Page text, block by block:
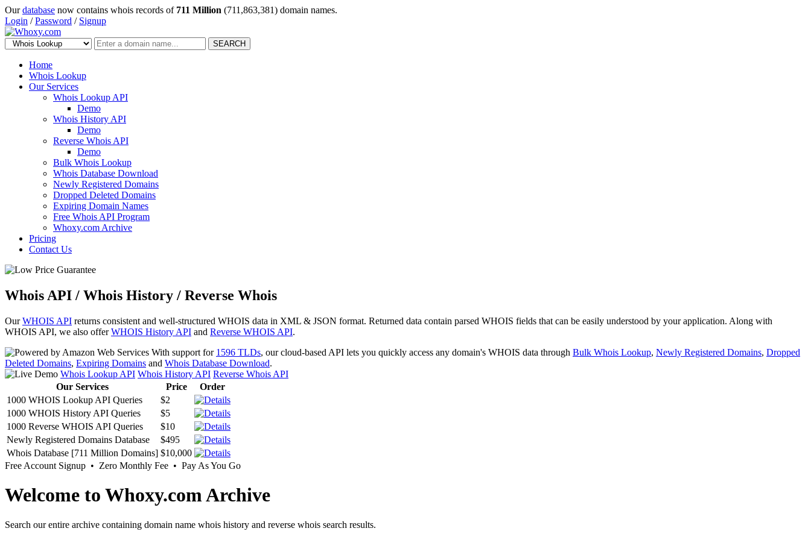
Ourdatabase now contains whois records of 711 Million (711,863,381) domain names.
Login /Password / Signup
SEARCH
Home
Whois Lookup
Our Services
Whois Lookup API
Demo
Whois History API
Demo
Reverse Whois API
Demo
Bulk Whois Lookup
Whois Database Download
Newly Registered Domains
Dropped Deleted Domains
Expiring Domain Names
Free Whois API Program
Whoxy.com Archive
Pricing
Contact Us
Whois API / Whois History / Reverse Whois
OurWHOIS API returns consistent and well-structured WHOIS data in XML & JSON format. Returned data contain parsed WHOIS fields that can be easily understood by your application. Along with
WHOIS API, we also offerWHOIS History API and Reverse WHOIS API.
With support for 1596 TLDs, our cloud-based API lets you quickly access any domain's WHOIS data through Bulk Whois Lookup, Newly Registered Domains, Dropped
Deleted Domains, Expiring Domains and Whois Database Download.
Whois Lookup API Whois History API Reverse Whois API
Our Services
Price
Order
1000 WHOIS Lookup API Queries
$2
1000 WHOIS History API Queries
$5
1000 Reverse WHOIS API Queries
$10
Newly Registered Domains Database
$495
Whois Database [711 Million Domains] $10,000
Free Account Signup • Zero Monthly Fee • Pay As You Go
Welcome to Whoxy.com Archive
Search our entire archive containing domain name whois history and reverse whois search results.